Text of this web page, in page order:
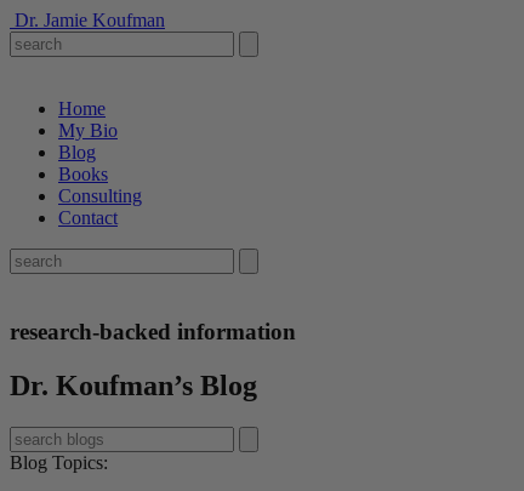
Dr. Jamie Koufman
Home
My Bio
Blog
Books
Consulting
Contact
research-backed information
Dr. Koufman’s Blog
Blog Topics: